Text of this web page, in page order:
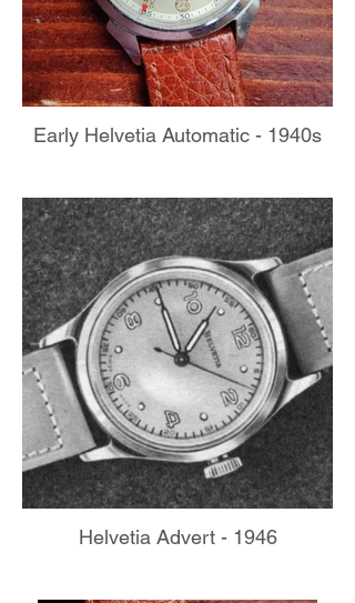
Early Helvetia Automatic - 1940s
Helvetia Advert - 1946